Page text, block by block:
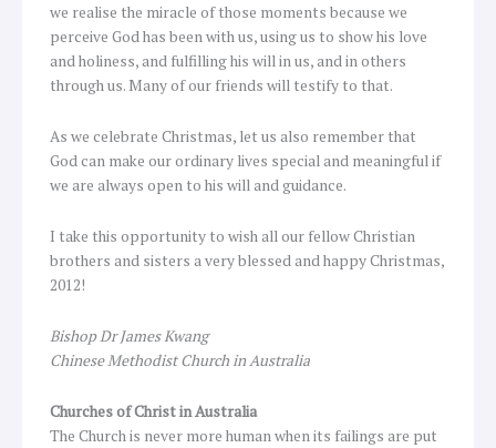
we realise the miracle of those moments because we
perceive God has been with us, using us to show his love
and holiness, and fulfilling his will in us, and in others
through us. Many of our friends will testify to that.
As we celebrate Christmas, let us also remember that
God can make our ordinary lives special and meaningful if
we are always open to his will and guidance.
I take this opportunity to wish all our fellow Christian
brothers and sisters a very blessed and happy Christmas,
2012!
Bishop Dr James Kwang
Chinese Methodist Church in Australia
Churches of Christ in Australia
The Church is never more human when its failings are put